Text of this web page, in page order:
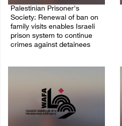
Palestinian Prisoner's
Society: Renewal of ban on
family visits enables Israeli
prison system to continue
crimes against detainees